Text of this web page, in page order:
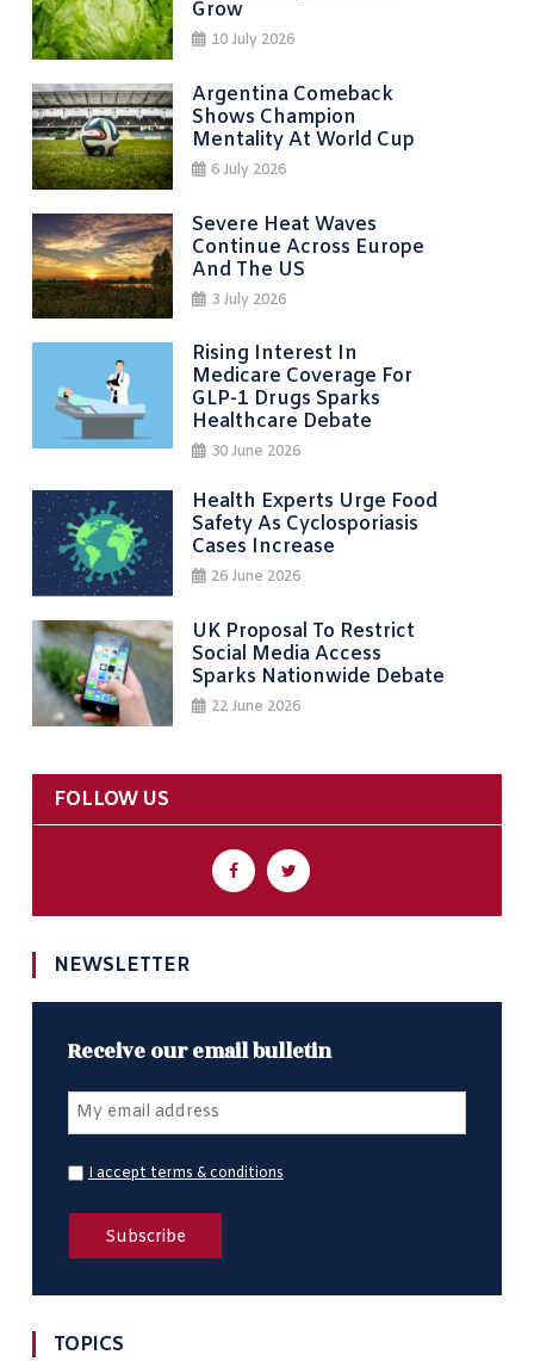
Grow
10 July 2026
Argentina Comeback
Shows Champion
Mentality At World Cup
6 July 2026
Severe Heat Waves
Continue Across Europe
And The US
3 July 2026
Rising Interest In
Medicare Coverage For
GLP-1 Drugs Sparks
Healthcare Debate
30 June 2026
Health Experts Urge Food
Safety As Cyclosporiasis
Cases Increase
26 June 2026
UK Proposal To Restrict
Social Media Access
Sparks Nationwide Debate
22 June 2026
FOLLOW US
NEWSLETTER
Receive our email bulletin
I accept terms & conditions
TOPICS